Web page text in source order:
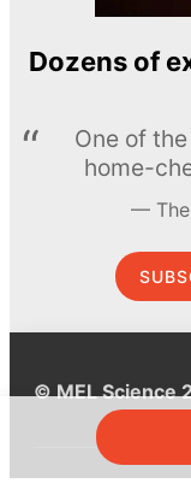
Dozens of
One of
home-
© MEL Science